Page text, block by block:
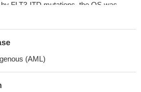
FLT3-ITD mutations, the OS was
OS 0% for DNMT3A R882mut/FLT3-
DNMT3A R882wt/FLT3-ITDneg,
rate increased.
expressing leukemia-initiating
that FLT3 ITD mutations could become
(AML)